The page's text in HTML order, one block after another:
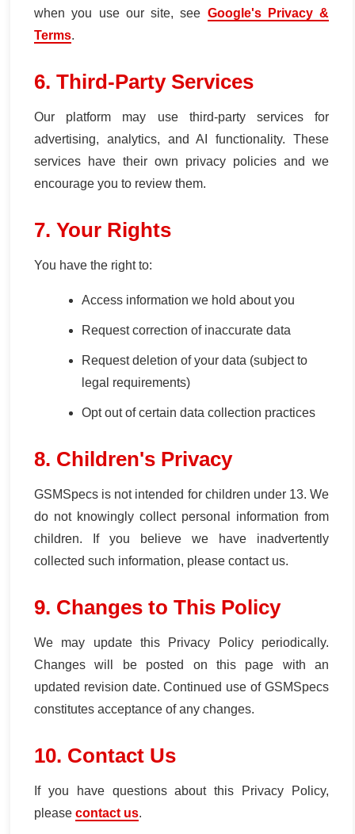
when you use our site, see Google's Privacy &
Terms.
6. Third-Party Services
Our platform may use third-party services for
advertising, analytics, and AI functionality. These
services have their own privacy policies and we
encourage you to review them.
7. Your Rights
You have the right to:
Access information we hold about you
Request correction of inaccurate data
Request deletion of your data (subject to
legal requirements)
Opt out of certain data collection practices
8. Children's Privacy
GSMSpecs is not intended for children under 13. We
do not knowingly collect personal information from
children. If you believe we have inadvertently
collected such information, please contact us.
9. Changes to This Policy
We may update this Privacy Policy periodically.
Changes will be posted on this page with an
updated revision date. Continued use of GSMSpecs
constitutes acceptance of any changes.
10. Contact Us
If you have questions about this Privacy Policy,
please contact us.